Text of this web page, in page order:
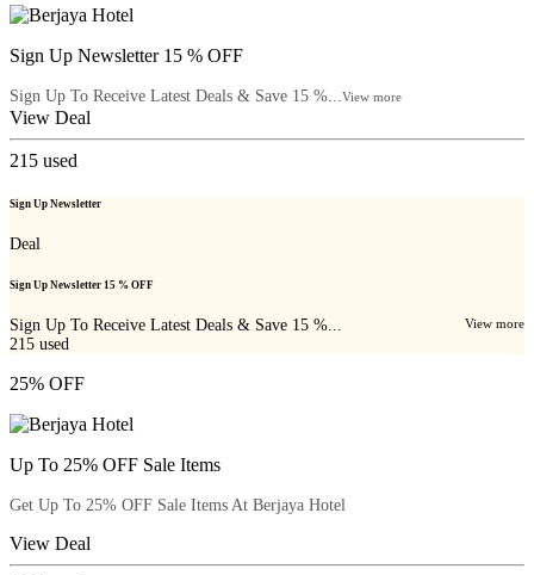
Sign Up Newsletter 15 % OFF
Sign Up To Receive Latest Deals & Save 15 %...View more
View Deal
215 used
Sign Up Newsletter
Deal
Sign Up Newsletter 15 % OFF
Sign Up To Receive Latest Deals & Save 15 %... View more
215 used
25% OFF
Up To 25% OFF Sale Items
Get Up To 25% OFF Sale Items At Berjaya Hotel
View Deal